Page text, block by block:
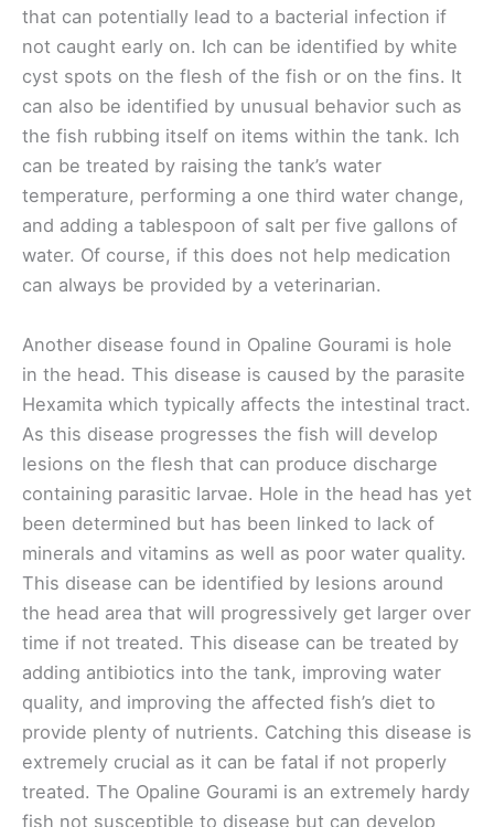
that can potentially lead to a bacterial infection if
not caught early on. Ich can be identified by white
cyst spots on the flesh of the fish or on the fins. It
can also be identified by unusual behavior such as
the fish rubbing itself on items within the tank. Ich
can be treated by raising the tank’s water
temperature, performing a one third water change,
and adding a tablespoon of salt per five gallons of
water. Of course, if this does not help medication
can always be provided by a veterinarian.
Another disease found in Opaline Gourami is hole
in the head. This disease is caused by the parasite
Hexamita which typically affects the intestinal tract.
As this disease progresses the fish will develop
lesions on the flesh that can produce discharge
containing parasitic larvae. Hole in the head has yet
been determined but has been linked to lack of
minerals and vitamins as well as poor water quality.
This disease can be identified by lesions around
the head area that will progressively get larger over
time if not treated. This disease can be treated by
adding antibiotics into the tank, improving water
quality, and improving the affected fish’s diet to
provide plenty of nutrients. Catching this disease is
extremely crucial as it can be fatal if not properly
treated. The Opaline Gourami is an extremely hardy
fish not susceptible to disease but can develop